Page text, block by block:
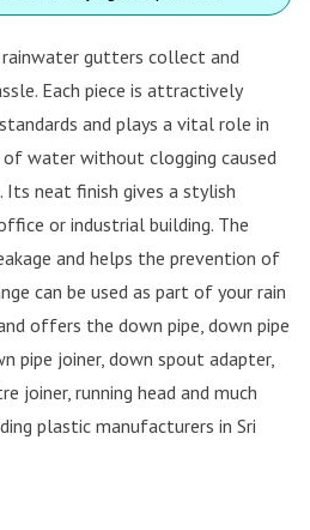
gutters collect and
Each piece is attractively
and plays a vital role in
water without clogging caused
Its neat finish gives a stylish
or industrial building. The
and helps the prevention of
can be used as part of your rain
offers the down pipe, down pipe
pipe joiner, down spout adapter,
joiner, running head and much
plastic manufacturers in Sri